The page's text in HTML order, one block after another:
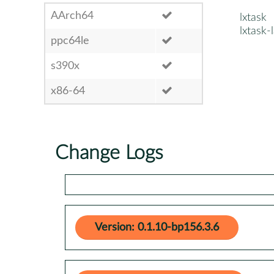
AArch64
ppc64le
s390x
x86-64
lxtask
lxtask-
Change Logs
Version: 0.1.10-bp156.3.6